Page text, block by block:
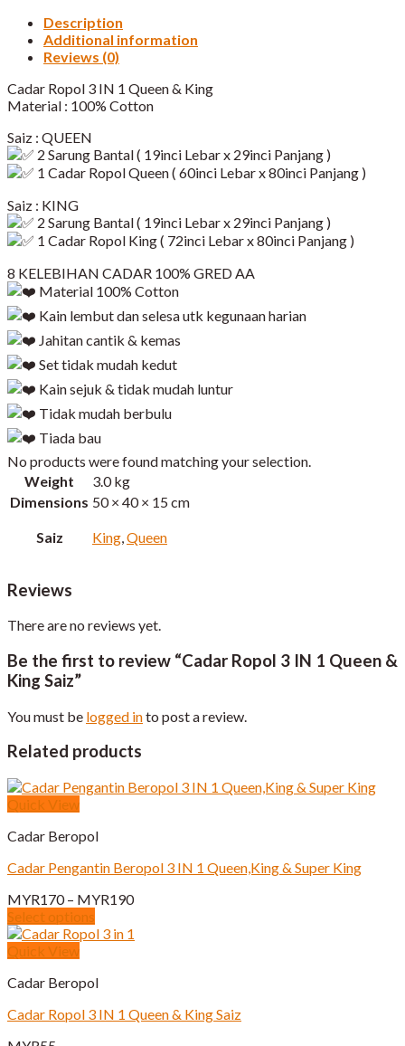
Description
Additional information
Reviews (0)
Cadar Ropol 3 IN 1 Queen & King
Material : 100% Cotton
Saiz : QUEEN
2 Sarung Bantal ( 19inci Lebar x 29inci Panjang )
1 Cadar Ropol Queen ( 60inci Lebar x 80inci Panjang )​
Saiz : KING
2 Sarung Bantal ( 19inci Lebar x 29inci Panjang )
1 Cadar Ropol King ( 72inci Lebar x 80inci Panjang )​
8 KELEBIHAN CADAR 100% GRED AA
Material 100% Cotton
Kain lembut dan selesa utk kegunaan harian
Jahitan cantik & kemas
Set tidak mudah kedut
Kain sejuk & tidak mudah luntur
Tidak mudah berbulu
Tiada bau
No products were found matching your selection.
Weight
3.0 kg
Dimensions 50 × 40 × 15 cm
Saiz King,Queen
Reviews
There are no reviews yet.
Be the first to review “Cadar Ropol 3 IN 1 Queen &
King Saiz”
You must be logged into post a review.
Related products
Quick View
Cadar Beropol
Cadar Pengantin Beropol 3 IN 1 Queen,King & Super King
MYR170 – MYR190Price
Select options
This
product
multiple
The
Quick View
Cadar Beropol
Cadar Ropol 3 IN 1 Queen & King Saiz